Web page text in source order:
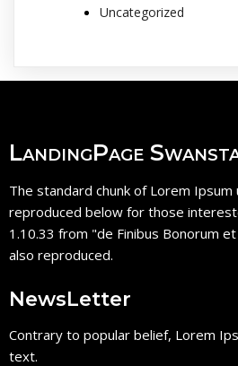
Uncategorized
LandingPage
The standard chunk of Lorem
reproduced below for those
1.10.33 from "de Finibus Bonorum
also reproduced.
NewsLetter
Contrary to popular belief, Lorem
text.